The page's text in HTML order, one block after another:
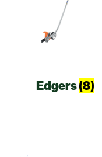
Edgers(8)